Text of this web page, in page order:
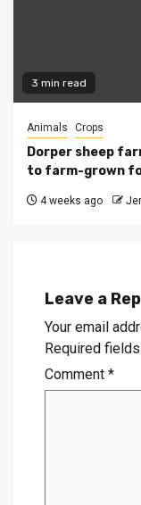
3 min read
Animals Crops
Dorper sheep
to farm-grown
4 weeks ago
Leave a
Your email
Required
Comment *